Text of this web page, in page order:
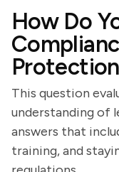
How Do
This question
understanding of
answers that
training, and